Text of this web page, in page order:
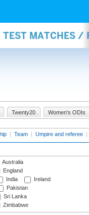
MATCHES /
Twenty20 Women's ODIs
| Team | Umpire and referee |
Australia
England
India
Ireland
Pakistan
Sri Lanka
Zimbabwe